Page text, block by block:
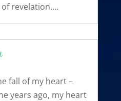
revelation….
fall of my heart –
years ago, my heart